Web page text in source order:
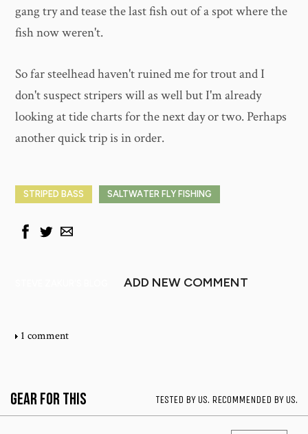
gang try and tease the last fish out of a spot where the
fish now weren't.
So far steelhead haven't ruined me for trout and I
don't suspect stripers will as well but I'm already
looking at tide charts for the next day or two. Perhaps
another quick trip is in order.
STRIPED BASS SALTWATER FLY FISHING
ADD NEW COMMENT
1 comment
Gear for This TESTED BY US. RECOMMENDED BY US.